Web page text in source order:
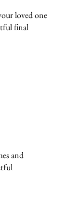
loved one
final
and